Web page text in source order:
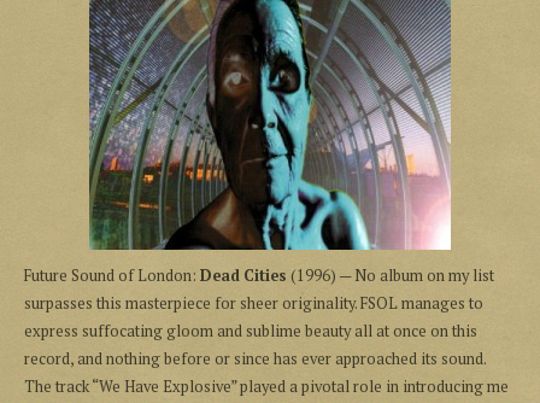
Future Sound of London: Dead Cities (1996) — No album on my list
surpasses this masterpiece for sheer originality. FSOL manages to
express suffocating gloom and sublime beauty all at once on this
record, and nothing before or since has ever approached its sound.
The track “We Have Explosive” played a pivotal role in introducing me